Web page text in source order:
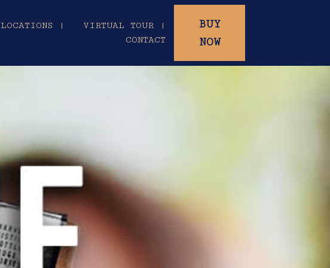
LOCATIONS |
VIRTUAL TOUR |
CONTACT
BUY
NOW